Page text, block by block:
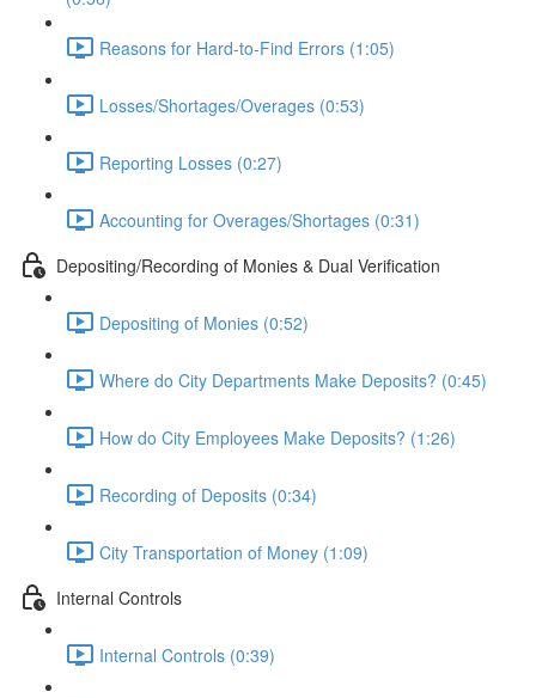
Reasons for Hard-to-Find Errors (1:05)
Losses/Shortages/Overages (0:53)
Reporting Losses (0:27)
Accounting for Overages/Shortages (0:31)
Depositing/Recording of Monies & Dual Verification
Depositing of Monies (0:52)
Where do City Departments Make Deposits? (0:45)
How do City Employees Make Deposits? (1:26)
Recording of Deposits (0:34)
City Transportation of Money (1:09)
Internal Controls
Internal Controls (0:39)